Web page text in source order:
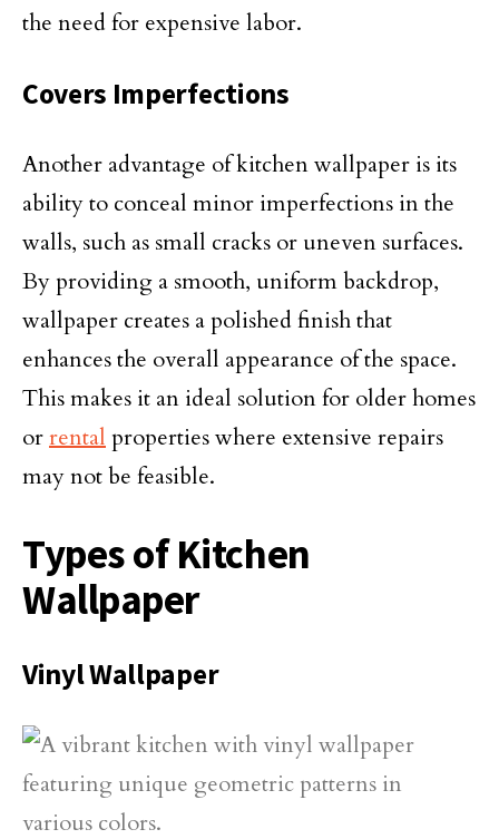
the need for expensive labor.
Covers Imperfections
Another advantage of kitchen wallpaper is its
ability to conceal minor imperfections in the
walls, such as small cracks or uneven surfaces.
By providing a smooth, uniform backdrop,
wallpaper creates a polished finish that
enhances the overall appearance of the space.
This makes it an ideal solution for older homes
orrental properties where extensive repairs
may not be feasible.
Types of Kitchen
Wallpaper
Vinyl Wallpaper